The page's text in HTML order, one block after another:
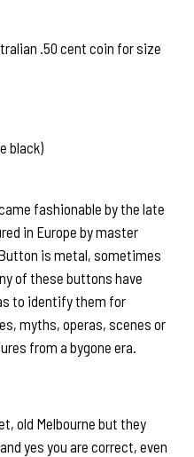
.50 cent coin for size
black)
fashionable by the late
in Europe by master
is metal, sometimes
of these buttons have
to identify them for
myths, operas, scenes or
from a bygone era.
old Melbourne but they
yes you are correct, even